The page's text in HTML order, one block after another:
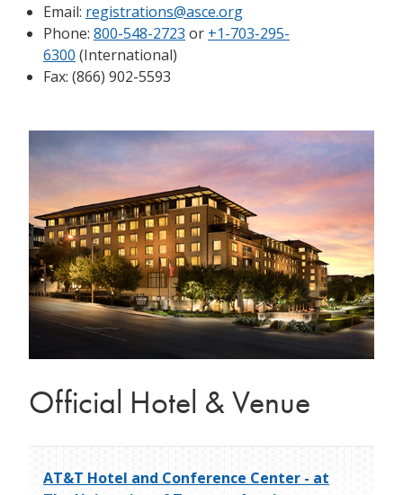
Email: registrations@asce.org
Phone: 800-548-2723 or +1-703-295-
6300 (International)
Fax: (866) 902-5593
Official Hotel & Venue
AT&T Hotel and Conference Center - at